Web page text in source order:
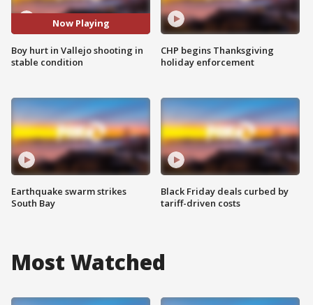
Now Playing
Boy hurt in Vallejo shooting in
stable condition
Earthquake swarm strikes
South Bay
CHP begins Thanksgiving
holiday enforcement
Black Friday deals curbed by
tariff-driven costs
Most Watched